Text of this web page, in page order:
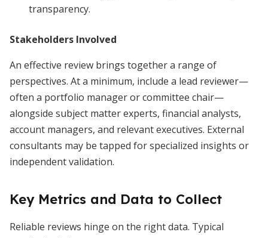
transparency.
Stakeholders Involved
An effective review brings together a range of
perspectives. At a minimum, include a lead reviewer—
often a portfolio manager or committee chair—
alongside subject matter experts, financial analysts,
account managers, and relevant executives. External
consultants may be tapped for specialized insights or
independent validation.
Key Metrics and Data to Collect
Reliable reviews hinge on the right data. Typical